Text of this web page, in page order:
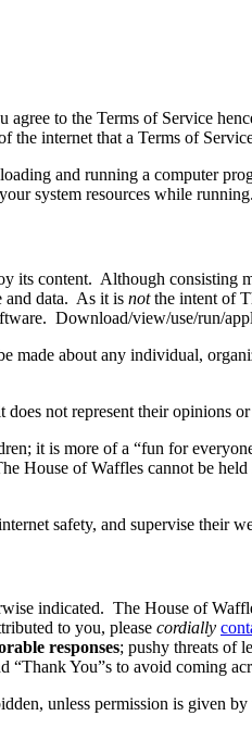
to the Terms of Service
internet that a Terms of
and running a computer
system resources while
its content. Although
and data. As it is notthe intent of
Download/view/use/run/
made about any individual,
not represent their opinions or
it is more of a “fun for
House of Waffles cannot be
safety, and supervise their
indicated. The House of
to you, please cordially
responses; pushy threats of
“Thank You”s to avoid coming
unless permission is given by